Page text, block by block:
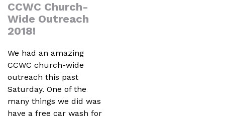
CCWC Church-
Wide Outreach
2018!
We had an amazing
CCWC church-wide
outreach this past
Saturday. One of the
many things we did was
have a free car wash for